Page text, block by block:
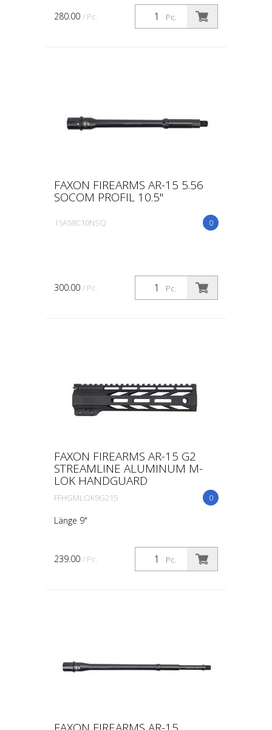
Pc.
280.00 / Pc.
FAXON FIREARMS AR-15 5.56
SOCOM PROFIL 10.5"
0
15A58C10NSQ
Pc.
300.00 / Pc.
FAXON FIREARMS AR-15 G2
STREAMLINE ALUMINUM M-
LOK HANDGUARD
0
FFHGMLOK9G215
Länge 9"
Pc.
239.00 / Pc.